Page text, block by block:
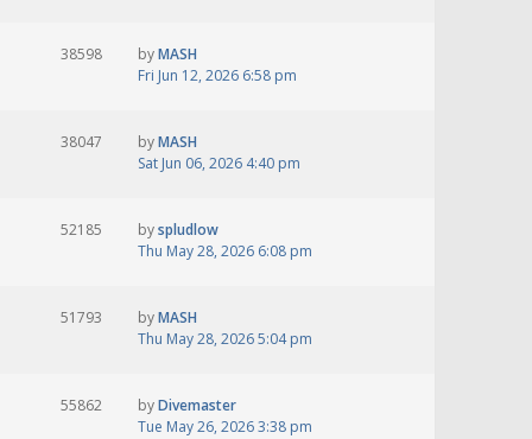
38598 byMASH
Fri Jun 12, 2026 6:58 pm
38047 byMASH
Sat Jun 06, 2026 4:40 pm
52185 byspludlow
Thu May 28, 2026 6:08 pm
51793 byMASH
Thu May 28, 2026 5:04 pm
55862 byDivemaster
Tue May 26, 2026 3:38 pm